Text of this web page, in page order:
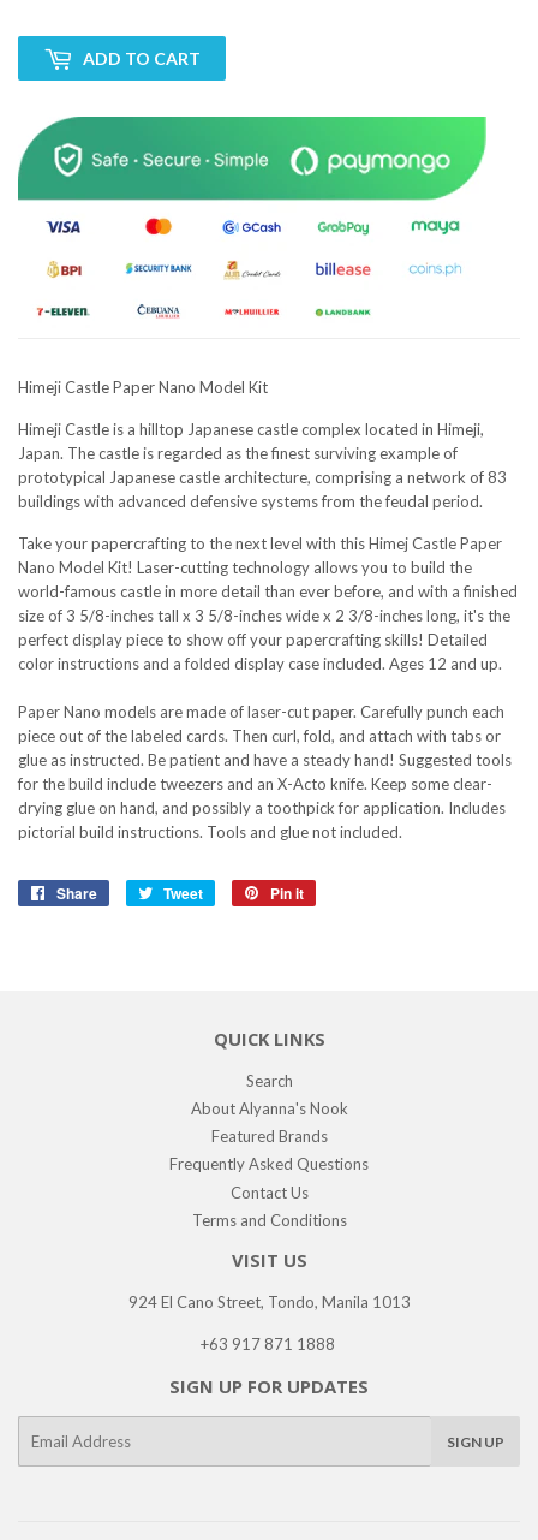
ADD TO CART
Himeji Castle Paper Nano Model Kit
Himeji Castle is a hilltop Japanese castle complex located in Himeji,
Japan. The castle is regarded as the finest surviving example of
prototypical Japanese castle architecture, comprising a network of 83
buildings with advanced defensive systems from the feudal period.
Take your papercrafting to the next level with this Himej Castle Paper
Nano Model Kit! Laser-cutting technology allows you to build the
world-famous castle in more detail than ever before, and with a finished
size of 3 5/8-inches tall x 3 5/8-inches wide x 2 3/8-inches long, it's the
perfect display piece to show off your papercrafting skills! Detailed
color instructions and a folded display case included. Ages 12 and up.
Paper Nano models are made of laser-cut paper. Carefully punch each
piece out of the labeled cards. Then curl, fold, and attach with tabs or
glue as instructed. Be patient and have a steady hand! Suggested tools
for the build include tweezers and an X-Acto knife. Keep some clear-
drying glue on hand, and possibly a toothpick for application. Includes
pictorial build instructions. Tools and glue not included.
Share
Share
Tweet
Tweet
Pin it
QUICK LINKS
Search
About Alyanna's Nook
Featured Brands
Frequently Asked Questions
Contact Us
Terms and Conditions
VISIT US
924 El Cano Street, Tondo, Manila 1013
+63 917 871 1888
SIGN UP FOR UPDATES
SIGN UP